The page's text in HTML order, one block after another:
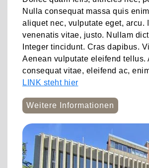
Nulla consequat massa quis
aliquet nec, vulputate eget, arcu.
venenatis vitae, justo. Nullam
Integer tincidunt. Cras dapibus.
Aenean vulputate eleifend
consequat vitae, eleifend ac,
LINK steht hier
Weitere Informationen